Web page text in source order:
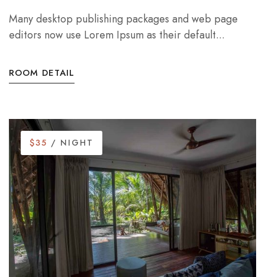
Many desktop publishing packages and web page
editors now use Lorem Ipsum as their default...
ROOM DETAIL
$35 / NIGHT